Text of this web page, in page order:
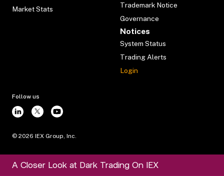
Market Stats
Trademark Notice
Governance
Notices
System Status
Trading Alerts
Login
Follow us
© 2026 IEX Group, Inc.
A Closer Look at Dark Trading On IEX